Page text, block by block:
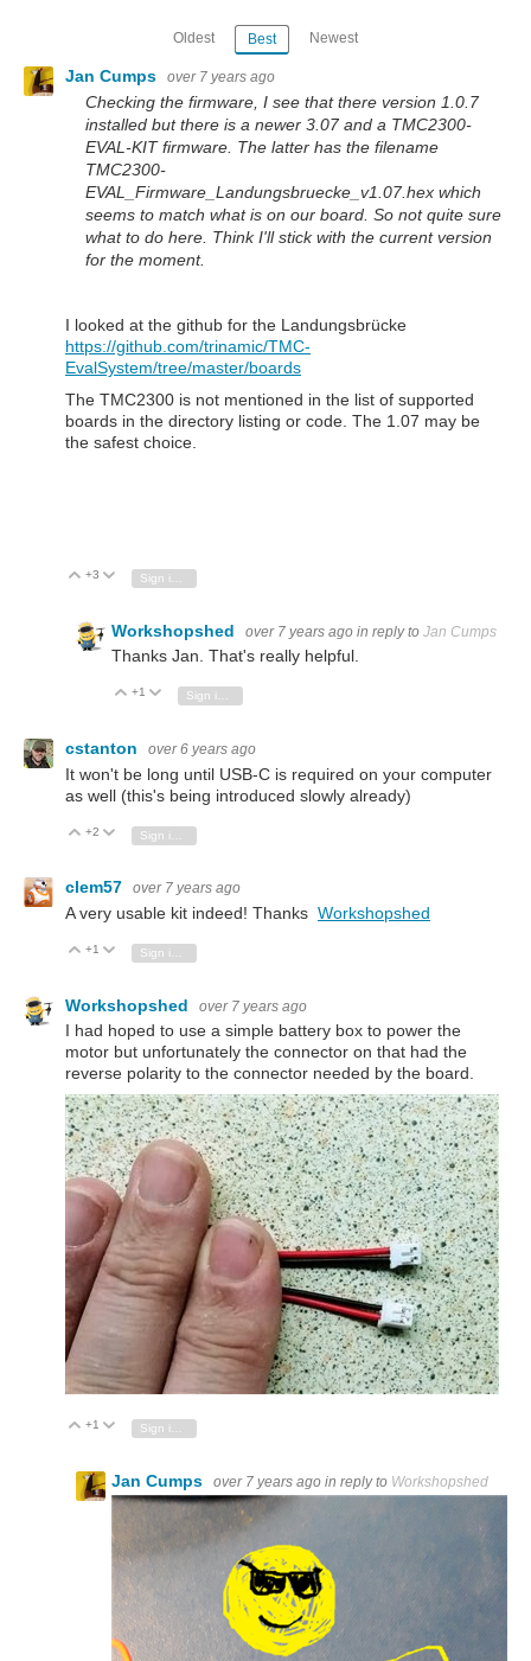
Oldest Best Newest
Jan Cumps over 7 years ago
Checking the firmware, I see that there version 1.0.7
installed but there is a newer 3.07 and a TMC2300-
EVAL-KIT firmware. The latter has the filename
TMC2300-
EVAL_Firmware_Landungsbruecke_v1.07.hex which
seems to match what is on our board. So not quite sure
what to do here. Think I'll stick with the current version
for the moment.
I looked at the github for the Landungsbrücke
https://github.com/trinamic/TMC-
EvalSystem/tree/master/boards
The TMC2300 is not mentioned in the list of supported
boards in the directory listing or code. The 1.07 may be
the safest choice.
Vote Up
+3 Vote Down
Workshopshed over 7 years ago in reply to Jan Cumps
Thanks Jan. That's really helpful.
Vote Up
+1 Vote Down
Sign in to reply
cstanton over 6 years ago
It won't be long until USB-C is required on your computer
as well (this's being introduced slowly already)
Vote Up
+2 Vote Down
clem57 over 7 years ago
A very usable kit indeed! Thanks Workshopshed
Vote Up
+1 Vote Down
Workshopshed over 7 years ago
I had hoped to use a simple battery box to power the
motor but unfortunately the connector on that had the
reverse polarity to the connector needed by the board.
Vote Up
+1 Vote Down
Jan Cumps over 7 years ago in reply to Workshopshed